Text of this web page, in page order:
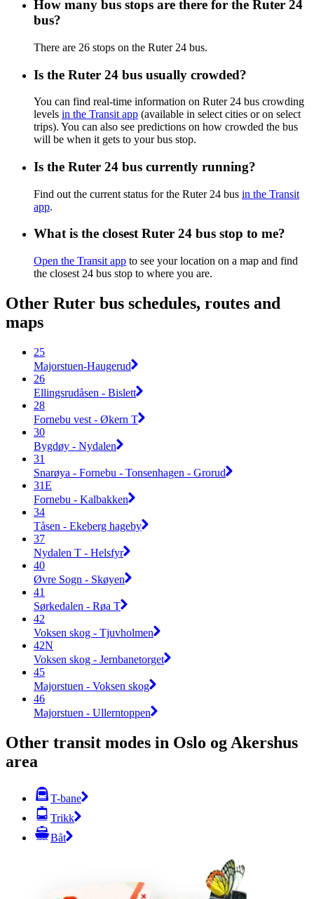
How many bus stops are there for the Ruter 24
bus?
There are 26 stops on the Ruter 24 bus.
Is the Ruter 24 bus usually crowded?
You can find real-time information on Ruter 24 bus crowding
levels in the Transit app (available in select cities or on select
trips). You can also see predictions on how crowded the bus
will be when it gets to your bus stop.
Is the Ruter 24 bus currently running?
Find out the current status for the Ruter 24 bus in the Transit
app.
What is the closest Ruter 24 bus stop to me?
Open the Transit app to see your location on a map and find
the closest 24 bus stop to where you are.
Other Ruter bus schedules, routes and
maps
25
Majorstuen-Haugerud
26
Ellingsrudåsen - Bislett
28
Fornebu vest - Økern T
30
Bygdøy - Nydalen
31
Snarøya - Fornebu - Tonsenhagen - Grorud
31E
Fornebu - Kalbakken
34
Tåsen - Ekeberg hageby
37
Nydalen T - Helsfyr
40
Øvre Sogn - Skøyen
41
Sørkedalen - Røa T
42
Voksen skog - Tjuvholmen
42N
Voksen skog - Jernbanetorget
45
Majorstuen - Voksen skog
46
Majorstuen - Ullerntoppen
Other transit modes in Oslo og Akershus
area
T-bane
Trikk
Båt